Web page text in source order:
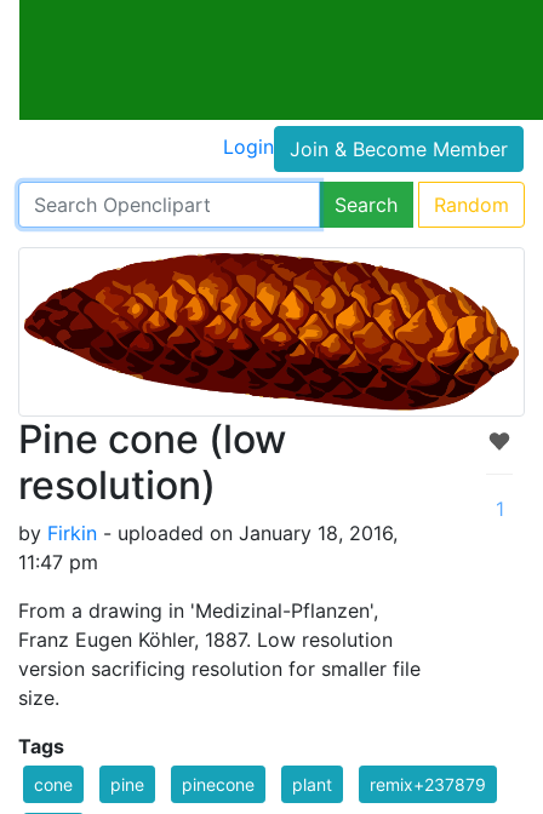
Login Join & Become Member
Search Random
Pine cone (low
resolution)
by Firkin - uploaded on January 18, 2016,
11:47 pm
From a drawing in 'Medizinal-Pflanzen',
Franz Eugen Köhler, 1887. Low resolution
version sacrificing resolution for smaller file
size.
1
Tags
cone pine pinecone plant remix+237879